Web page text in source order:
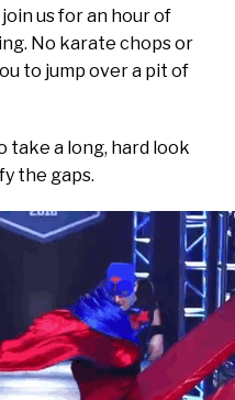
us for an hour of
No karate chops or
to jump over a pit of
take a long, hard look
the gaps.